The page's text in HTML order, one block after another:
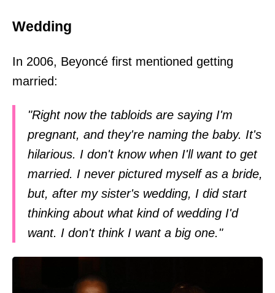
Wedding
In 2006, Beyoncé first mentioned getting
married:
"Right now the tabloids are saying I'm
pregnant, and they're naming the baby. It's
hilarious. I don't know when I'll want to get
married. I never pictured myself as a bride,
but, after my sister's wedding, I did start
thinking about what kind of wedding I'd
want. I don't think I want a big one."